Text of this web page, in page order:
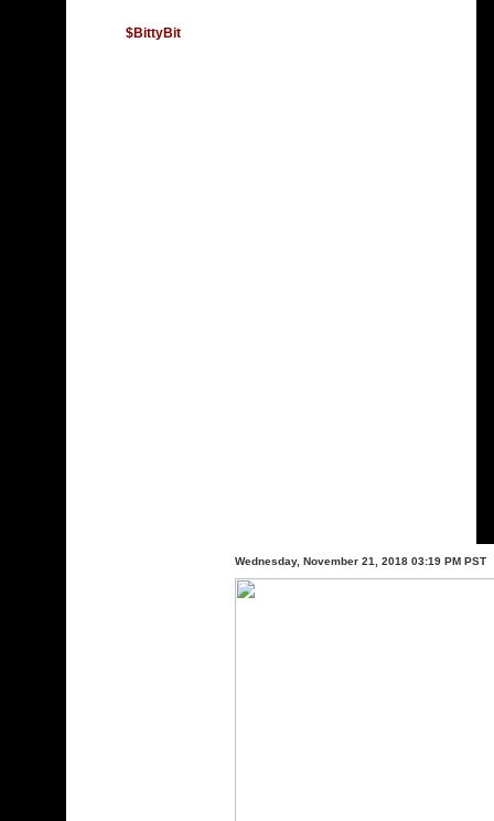
$BittyBit
Wednesday, November 21, 2018 03:19 PM PST